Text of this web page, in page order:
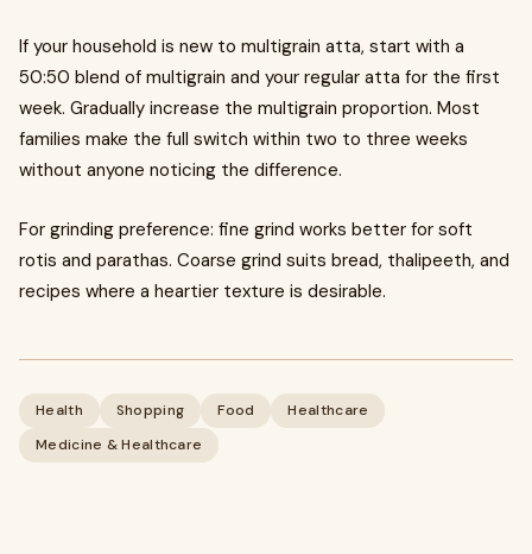
If your household is new to multigrain atta, start with a
50:50 blend of multigrain and your regular atta for the first
week. Gradually increase the multigrain proportion. Most
families make the full switch within two to three weeks
without anyone noticing the difference.
For grinding preference: fine grind works better for soft
rotis and parathas. Coarse grind suits bread, thalipeeth, and
recipes where a heartier texture is desirable.
Health Shopping Food
Healthcare
Medicine & Healthcare